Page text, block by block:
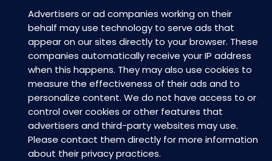
Advertisers or ad companies working on their
behalf may use technology to serve ads that
appear on our sites directly to your browser. These
companies automatically receive your IP address
when this happens. They may also use cookies to
measure the effectiveness of their ads and to
personalize content. We do not have access to or
control over cookies or other features that
advertisers and third-party websites may use.
Please contact them directly for more information
about their privacy practices.